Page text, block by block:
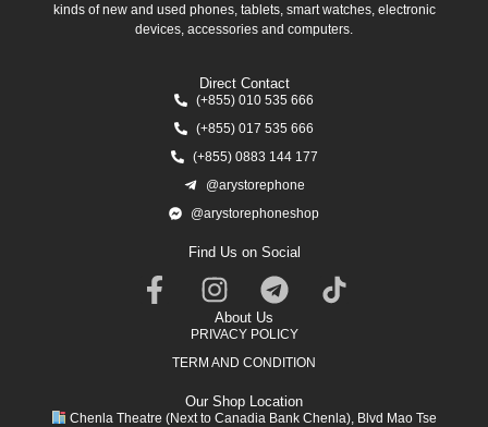
kinds of new and used phones, tablets, smart watches, electronic
devices, accessories and computers.
Direct Contact
(+855) 010 535 666
(+855) 017 535 666
(+855) 0883 144 177
@arystorephone
@arystorephoneshop
Find Us on Social
About Us
PRIVACY POLICY
TERM AND CONDITION
Our Shop Location
Chenla Theatre (Next to Canadia Bank Chenla), Blvd Mao Tse